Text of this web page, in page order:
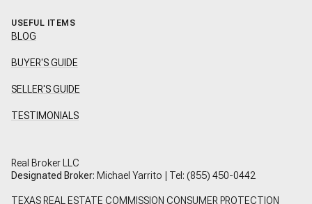
USEFUL ITEMS
BLOG
BUYER'S GUIDE
SELLER'S GUIDE
TESTIMONIALS
Real Broker LLC
Designated Broker: Michael Yarrito | Tel: (855) 450-0442
TEXAS REAL ESTATE COMMISSION CONSUMER PROTECTION